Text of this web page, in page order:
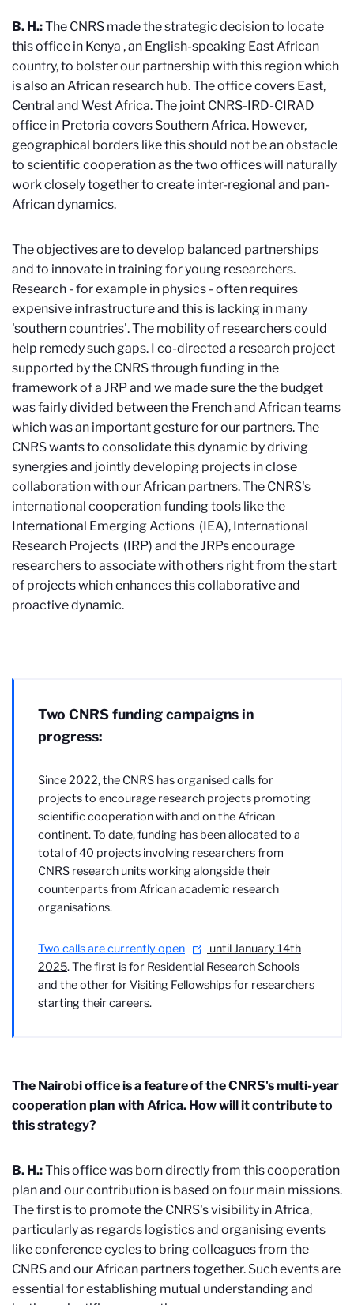
B. H.:The CNRS made the strategic decision to locate
this office in Kenya , an English-speaking East African
country, to bolster our partnership with this region which
is also an African research hub. The office covers East,
Central and West Africa. The joint CNRS-IRD-CIRAD
office in Pretoria covers Southern Africa. However,
geographical borders like this should not be an obstacle
to scientific cooperation as the two offices will naturally
work closely together to create inter-regional and pan-
African dynamics.
The objectives are to develop balanced partnerships
and to innovate in training for young researchers.
Research - for example in physics - often requires
expensive infrastructure and this is lacking in many
'southern countries'. The mobility of researchers could
help remedy such gaps. I co-directed a research project
supported by the CNRS through funding in the
framework of a JRP and we made sure the the budget
was fairly divided between the French and African teams
which was an important gesture for our partners. The
CNRS wants to consolidate this dynamic by driving
synergies and jointly developing projects in close
collaboration with our African partners. The CNRS's
international cooperation funding tools like the
International Emerging Actions (IEA), International
Research Projects (IRP) and the JRPs encourage
researchers to associate with others right from the start
of projects which enhances this collaborative and
proactive dynamic.
Two CNRS funding campaigns in
progress:
Since 2022, the CNRS has organised calls for
projects to encourage research projects promoting
scientific cooperation with and on the African
continent. To date, funding has been allocated to a
total of 40 projects involving researchers from
CNRS research units working alongside their
counterparts from African academic research
organisations.
Two calls are currently open
until January 14th
2025. The first is for Residential Research Schools
and the other for Visiting Fellowships for researchers
starting their careers.
The Nairobi office is a feature of the CNRS's multi-year
cooperation plan with Africa. How will it contribute to
this strategy?
B. H.:This office was born directly from this cooperation
plan and our contribution is based on four main missions.
The first is to promote the CNRS's visibility in Africa,
particularly as regards logistics and organising events
like conference cycles to bring colleagues from the
CNRS and our African partners together. Such events are
essential for establishing mutual understanding and